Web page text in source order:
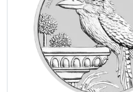
Chibi Coin
OF THE RINGS - 2021
Read